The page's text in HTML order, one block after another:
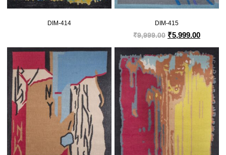
DIM-414 DIM-415
₹9,999.00 ₹5,999.00